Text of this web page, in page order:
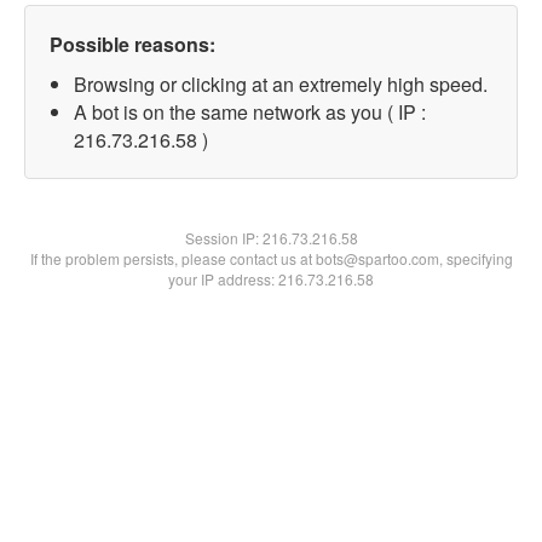
Possible reasons:
Browsing or clicking at an extremely high speed.
A bot is on the same network as you ( IP :
216.73.216.58 )
Session IP:216.73.216.58
If the problem persists, please contact us at bots@spartoo.com, specifying
your IP address: 216.73.216.58